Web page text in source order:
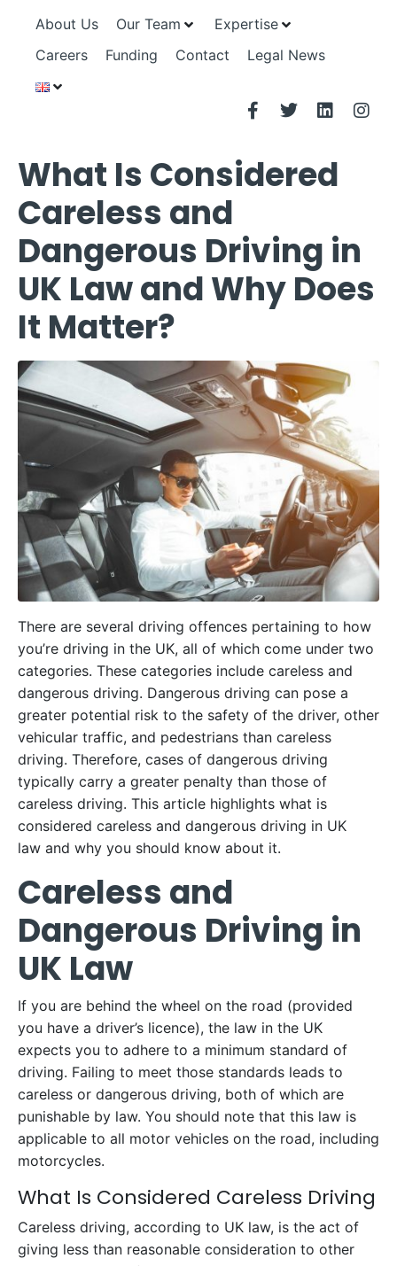
About Us Our Team
Expertise
Careers
Funding Contact Legal News
What Is Considered
Careless and
Dangerous Driving in
UK Law and Why Does
It Matter?
There are several driving offences pertaining to how
you’re driving in the UK, all of which come under two
categories. These categories include careless and
dangerous driving. Dangerous driving can pose a
greater potential risk to the safety of the driver, other
vehicular traffic, and pedestrians than careless
driving. Therefore, cases of dangerous driving
typically carry a greater penalty than those of
careless driving. This article highlights what is
considered careless and dangerous driving in UK
law and why you should know about it.
Careless and
Dangerous Driving in
UK Law
If you are behind the wheel on the road (provided
you have a driver’s licence), the law in the UK
expects you to adhere to a minimum standard of
driving. Failing to meet those standards leads to
careless or dangerous driving, both of which are
punishable by law. You should note that this law is
applicable to all motor vehicles on the road, including
motorcycles.
What Is Considered Careless Driving
Careless driving, according to UK law, is the act of
giving less than reasonable consideration to other